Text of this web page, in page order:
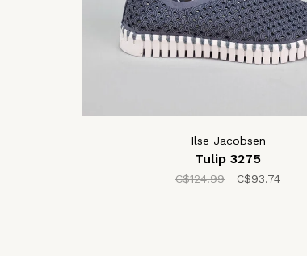
Ilse Jacobsen
Tulip 3275
C$124.99 C$93.74